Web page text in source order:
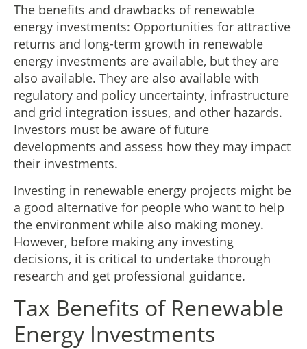
The benefits and drawbacks of renewable
energy investments: Opportunities for attractive
returns and long-term growth in renewable
energy investments are available, but they are
also available. They are also available with
regulatory and policy uncertainty, infrastructure
and grid integration issues, and other hazards.
Investors must be aware of future
developments and assess how they may impact
their investments.
Investing in renewable energy projects might be
a good alternative for people who want to help
the environment while also making money.
However, before making any investing
decisions, it is critical to undertake thorough
research and get professional guidance.
Tax Benefits of Renewable
Energy Investments